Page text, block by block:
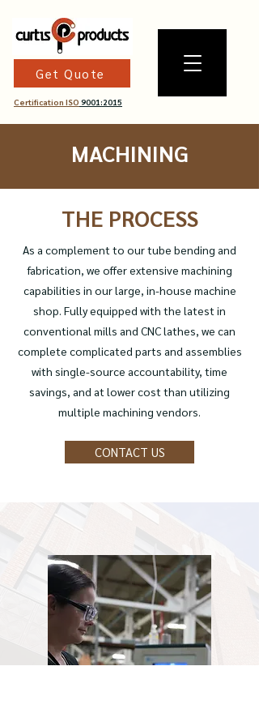
Certification ISO 9001:2015
Get Quote
MACHINING
THE PROCESS
As a complement to our tube bending and
fabrication, we offer extensive machining
capabilities in our large, in-house machine
shop. Fully equipped with the latest in
conventional mills and CNC lathes, we can
complete complicated parts and assemblies
with single-source accountability, time
savings, and at lower cost than utilizing
multiple machining vendors.
CONTACT US